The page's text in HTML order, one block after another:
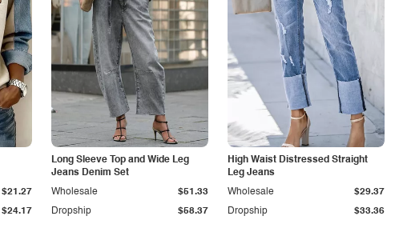
$24.17
$21.27
Long Sleeve Top and Wide Leg
Jeans Denim Set
Dropship $58.37
Wholesale $51.33
High Waist Distressed Straight
Leg Jeans
Dropship $33.36
Wholesale $29.37